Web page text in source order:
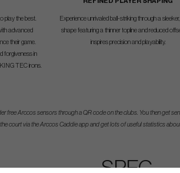
play the best.
advanced
their game.
forgiveness in
TEC irons.
Experience unrivaled ball-striking through a
shape featuring a thinner topline and reduced
inspires precision and playability.
free Arccos sensors through a QR code on the clubs. You then get
court via the Arccos Caddie app and get lots of useful statistics